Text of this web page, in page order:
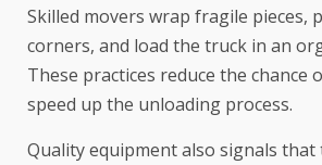
Skilled movers wrap fragile pieces,
corners, and load the truck in an
These practices reduce the chance
speed up the unloading process.
Quality equipment also signals that